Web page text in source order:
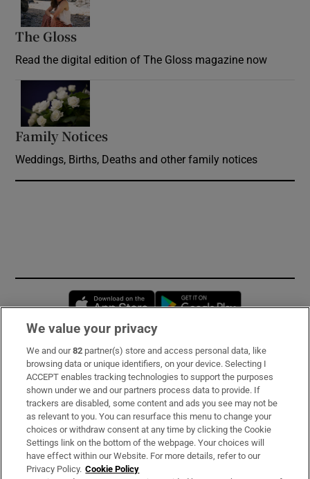
The Gloss
Read the digital edition of The Gloss magazine now
Family Notices
Weddings, Births, Deaths and other family notices
Opens in new window
Subscribe
Support
About Us
Irish Times Products & Services
We value your privacy
We and our82 partner(s) store and access personal data, like
browsing data or unique identifiers, on your device. Selecting I
ACCEPT enables tracking technologies to support the purposes
shown under we and our partners process data to provide. If
trackers are disabled, some content and ads you see may not be
as relevant to you. You can resurface this menu to change your
choices or withdraw consent at any time by clicking the Cookie
Settings link on the bottom of the webpage. Your choices will
have effect within our Website. For more details, refer to our
Privacy Policy. Cookie Policy